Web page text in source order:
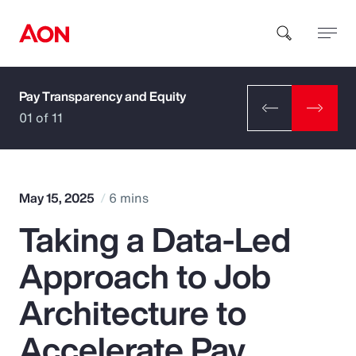
How can we help you?
Popular Searches
Insurance
Benefits
Pay Transparency and Equity
01 of 11
May 15, 2025 6 mins
Taking a Data-Led
Approach to Job
Architecture to